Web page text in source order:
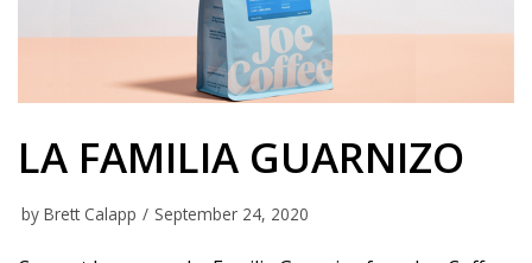
LA FAMILIA GUARNIZO
by Brett Calapp September 24, 2020